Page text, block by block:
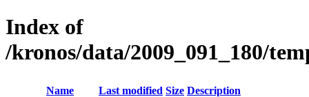
Index of
/kronos/data/2009_091_180/
Name Last modified Size Description